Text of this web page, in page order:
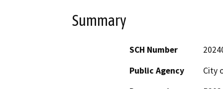
Summary
SCH Number
Public Agency
City